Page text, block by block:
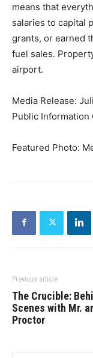
means that
salaries to capital
grants, or earned
fuel sales.
airport.
Media Release:
Public Information
Featured Photo:
Previous article
The Crucible:
Scenes with Mr.
Proctor